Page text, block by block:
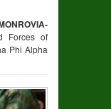
Forces of
Phi Alpha